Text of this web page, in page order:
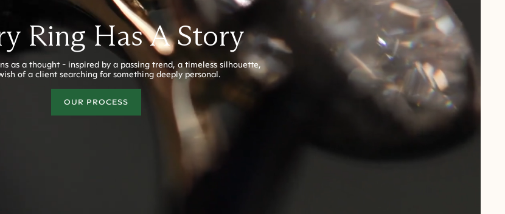
Ring Has A Story
as a thought - inspired by a passing trend, a timeless silhouette,
of a client searching for something deeply personal.
OUR PROCESS